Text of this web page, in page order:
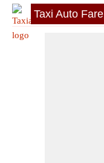
Taxi Auto Fare